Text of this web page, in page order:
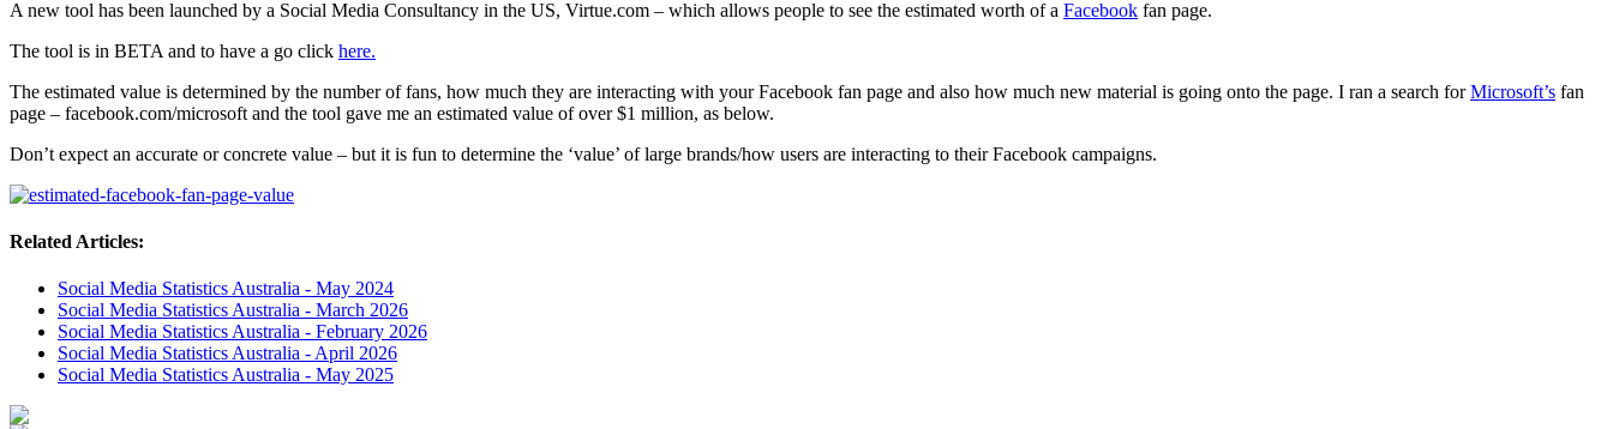
A new tool has been launched by a Social Media Consultancy in the US, Virtue.com – which allows people to see the estimated worth of a Facebook fan page.
The tool is in BETA and to have a go click here.
The estimated value is determined by the number of fans, how much they are interacting with your Facebook fan page and also how much new material is going onto the page. I ran a search forMicrosoft’s fan
page – facebook.com/microsoft and the tool gave me an estimated value of over $1 million, as below.
Don’t expect an accurate or concrete value – but it is fun to determine the ‘value’ of large brands/how users are interacting to their Facebook campaigns.
Related Articles:
Social Media Statistics Australia - May 2024
Social Media Statistics Australia - March 2026
Social Media Statistics Australia - February 2026
Social Media Statistics Australia - April 2026
Social Media Statistics Australia - May 2025